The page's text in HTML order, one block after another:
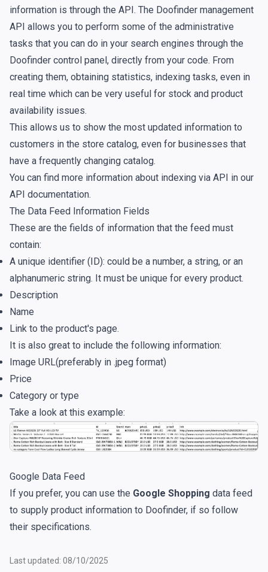
information is through the API. The Doofinder management
API allows you to perform some of the administrative
tasks that you can do in your search engines through the
Doofinder control panel, directly from your code. From
creating them, obtaining statistics, indexing tasks, even in
real time which can be very useful for stock and product
availability issues.
This allows us to show the most updated information to
customers in the store catalog, even for businesses that
have a frequently changing catalog.
You can find more information about indexing via API in our
API documentation.
The Data Feed Information Fields
These are the fields of information that the feed must
contain:
A unique identifier (ID): could be a number, a string, or an
alphanumeric string. It must be unique for every product.
Description
Name
Link to the product's page.
It is also great to include the following information:
Image URL(preferably in .jpeg format)
Price
Category or type
Take a look at this example:
Google Data Feed
If you prefer, you can use the Google Shopping data feed
to supply product information to Doofinder, if so follow
their specifications.
Last updated: 08/10/2025